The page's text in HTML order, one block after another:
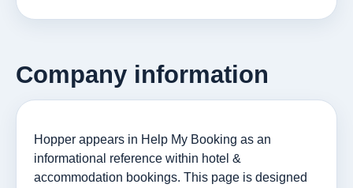
Company information
Hopper appears in Help My Booking as an
informational reference within hotel &
accommodation bookings. This page is designed